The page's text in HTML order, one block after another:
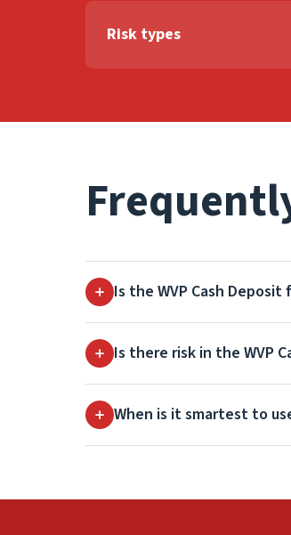
Risk types
Is the WVP Cash
Is there risk in the WVP
When is it smartest to